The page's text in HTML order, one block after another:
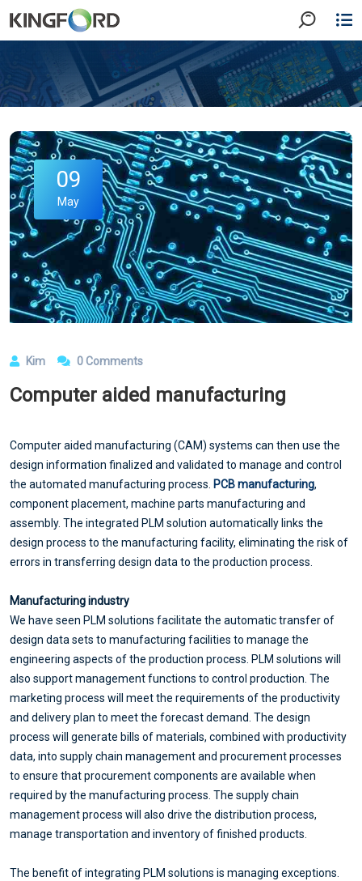
09
May
Kim 0 Comments
Computer aided manufacturing
Computer aided manufacturing (CAM) systems can then use the
design information finalized and validated to manage and control
the automated manufacturing process. PCB manufacturing,
component placement, machine parts manufacturing and
assembly. The integrated PLM solution automatically links the
design process to the manufacturing facility, eliminating the risk of
errors in transferring design data to the production process.
Manufacturing industry
We have seen PLM solutions facilitate the automatic transfer of
design data sets to manufacturing facilities to manage the
engineering aspects of the production process. PLM solutions will
also support management functions to control production. The
marketing process will meet the requirements of the productivity
and delivery plan to meet the forecast demand. The design
process will generate bills of materials, combined with productivity
data, into supply chain management and procurement processes
to ensure that procurement components are available when
required by the manufacturing process. The supply chain
management process will also drive the distribution process,
manage transportation and inventory of finished products.
The benefit of integrating PLM solutions is managing exceptions.